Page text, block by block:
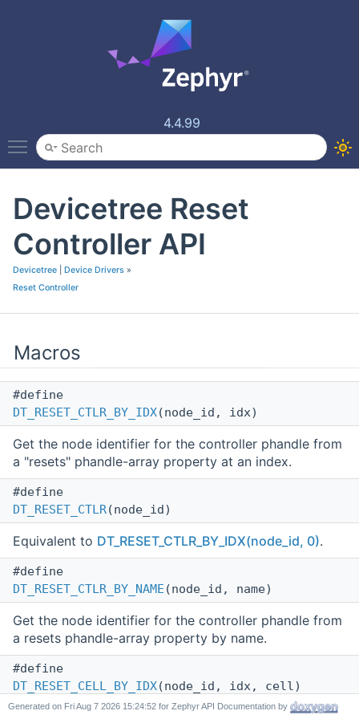
4.4.99
Toggle main menu visibility
Devicetree Reset
Controller API
Devicetree Device Drivers »
Reset Controller
Macros
#define
DT_RESET_CTLR_BY_IDX(node_id, idx)
Get the node identifier for the controller phandle from
a "resets" phandle-array property at an index.
#define
DT_RESET_CTLR(node_id)
Equivalent to DT_RESET_CTLR_BY_IDX(node_id, 0).
#define
DT_RESET_CTLR_BY_NAME (node_id, name)
Get the node identifier for the controller phandle from
a resets phandle-array property by name.
#define
DT_RESET_CELL_BY_IDX(node_id, idx, cell)
Generated on for Zephyr API Documentation by